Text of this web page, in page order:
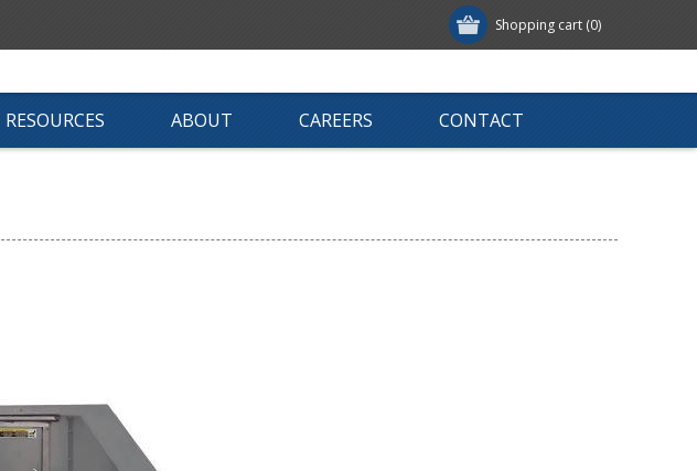
Shopping cart (0)
RESOURCES ABOUT CAREERS CONTACT